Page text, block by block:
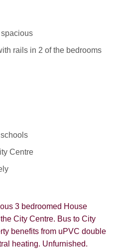
rails in 2 of the bedrooms
Centre
3 bedroomed House
City Centre. Bus to City
benefits from uPVC double
heating. Unfurnished.